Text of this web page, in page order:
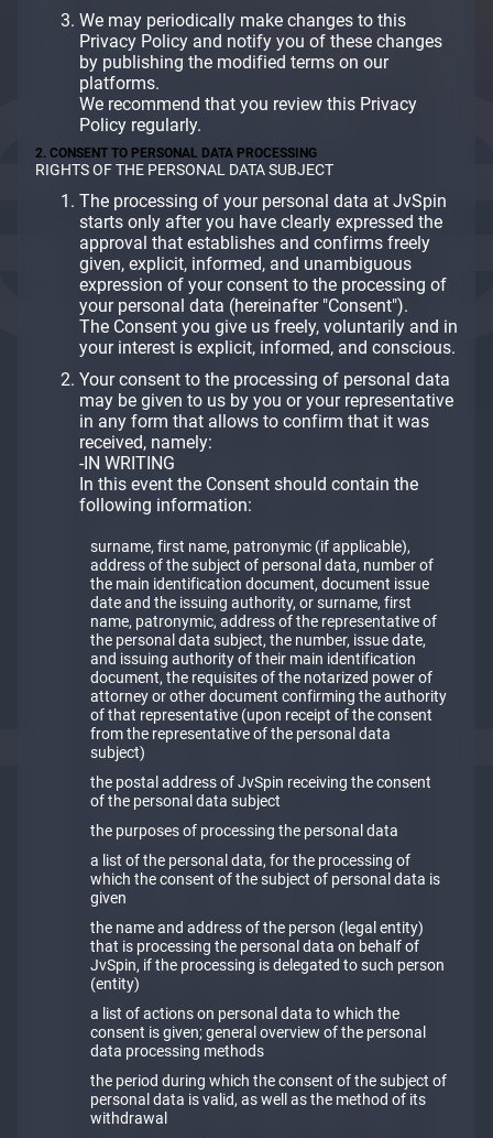
We may periodically make changes to this
Privacy Policy and notify you of these changes
by publishing the modified terms on our
platforms.
We recommend that you review this Privacy
Policy regularly.
2. CONSENT TO PERSONAL DATA PROCESSING
RIGHTS OF THE PERSONAL DATA SUBJECT
The processing of your personal data at JvSpin
starts only after you have clearly expressed the
approval that establishes and confirms freely
given, explicit, informed, and unambiguous
expression of your consent to the processing of
your personal data (hereinafter "Consent").
The Consent you give us freely, voluntarily and in
your interest is explicit, informed, and conscious.
Your consent to the processing of personal data
may be given to us by you or your representative
in any form that allows to confirm that it was
received, namely:
-IN WRITING
In this event the Consent should contain the
following information:
surname, first name, patronymic (if applicable),
address of the subject of personal data, number of
the main identification document, document issue
date and the issuing authority, or surname, first
name, patronymic, address of the representative of
the personal data subject, the number, issue date,
and issuing authority of their main identification
document, the requisites of the notarized power of
attorney or other document confirming the authority
of that representative (upon receipt of the consent
from the representative of the personal data
subject)
the postal address of JvSpin receiving the consent
of the personal data subject
the purposes of processing the personal data
a list of the personal data, for the processing of
which the consent of the subject of personal data is
given
the name and address of the person (legal entity)
that is processing the personal data on behalf of
JvSpin, if the processing is delegated to such person
(entity)
a list of actions on personal data to which the
consent is given; general overview of the personal
data processing methods
the period during which the consent of the subject of
personal data is valid, as well as the method of its
withdrawal